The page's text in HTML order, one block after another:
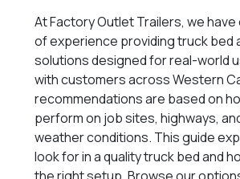
At Factory Outlet Trailers, we
of experience providing truck bed
solutions designed for real-world
with customers across Western
recommendations are based on
perform on job sites, highways,
weather conditions. This guide
look for in a quality truck bed and